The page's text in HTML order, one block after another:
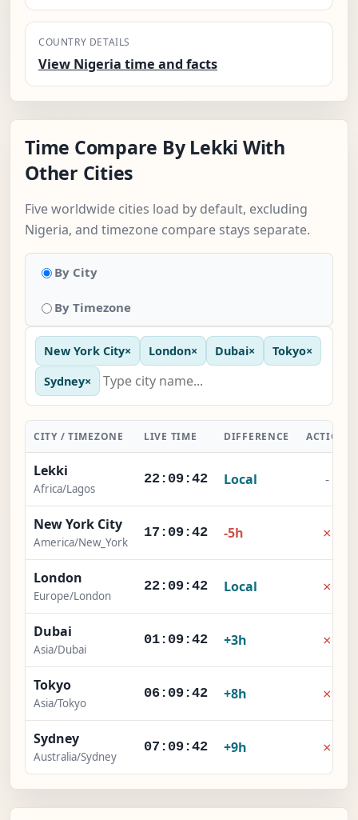
COUNTRY DETAILS
View Nigeria time and facts
Time Compare By Lekki With
Other Cities
Five worldwide cities load by default, excluding
Nigeria, and timezone compare stays separate.
By City
By Timezone
New York City× London× Dubai× Tokyo×
Sydney×
CITY / TIMEZONE LIVE TIME DIFFERENCE ACTION
Lekki
Africa/Lagos
22:09:42 Local -
New York City
America/New_York
17:09:42 -5h ×
London
Europe/London
22:09:42 Local ×
Dubai
Asia/Dubai
01:09:42 +3h ×
Tokyo
Asia/Tokyo
06:09:42 +8h ×
Sydney
Australia/Sydney
07:09:42 +9h ×